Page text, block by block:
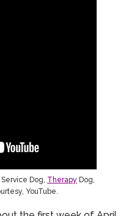
Dog, Therapy Dog,
YouTube.